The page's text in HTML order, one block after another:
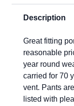
Description
Great fitting
reasonable
year round
carried for 70
vent. Pants
listed with